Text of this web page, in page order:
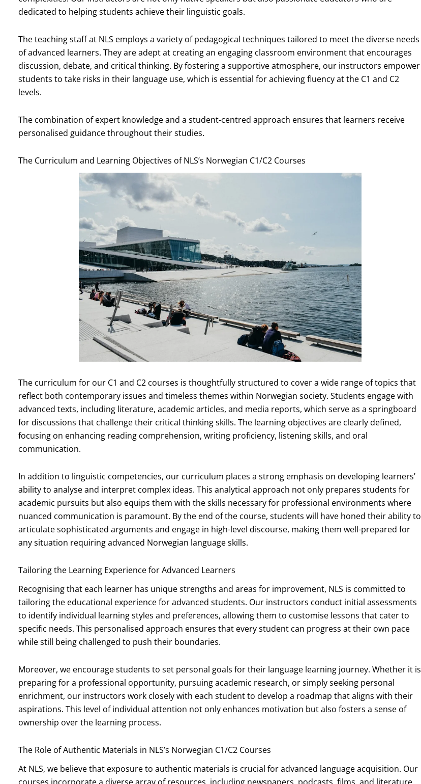
dedicated to helping students achieve their linguistic goals.
The teaching staff at NLS employs a variety of pedagogical techniques tailored to meet the diverse needs
of advanced learners. They are adept at creating an engaging classroom environment that encourages
discussion, debate, and critical thinking. By fostering a supportive atmosphere, our instructors empower
students to take risks in their language use, which is essential for achieving fluency at the C1 and C2
levels.
The combination of expert knowledge and a student-centred approach ensures that learners receive
personalised guidance throughout their studies.
The Curriculum and Learning Objectives of NLS’s Norwegian C1/C2 Courses
The curriculum for our C1 and C2 courses is thoughtfully structured to cover a wide range of topics that
reflect both contemporary issues and timeless themes within Norwegian society. Students engage with
advanced texts, including literature, academic articles, and media reports, which serve as a springboard
for discussions that challenge their critical thinking skills. The learning objectives are clearly defined,
focusing on enhancing reading comprehension, writing proficiency, listening skills, and oral
communication.
In addition to linguistic competencies, our curriculum places a strong emphasis on developing learners’
ability to analyse and interpret complex ideas. This analytical approach not only prepares students for
academic pursuits but also equips them with the skills necessary for professional environments where
nuanced communication is paramount. By the end of the course, students will have honed their ability to
articulate sophisticated arguments and engage in high-level discourse, making them well-prepared for
any situation requiring advanced Norwegian language skills.
Tailoring the Learning Experience for Advanced Learners
Recognising that each learner has unique strengths and areas for improvement, NLS is committed to
tailoring the educational experience for advanced students. Our instructors conduct initial assessments
to identify individual learning styles and preferences, allowing them to customise lessons that cater to
specific needs. This personalised approach ensures that every student can progress at their own pace
while still being challenged to push their boundaries.
Moreover, we encourage students to set personal goals for their language learning journey. Whether it is
preparing for a professional opportunity, pursuing academic research, or simply seeking personal
enrichment, our instructors work closely with each student to develop a roadmap that aligns with their
aspirations. This level of individual attention not only enhances motivation but also fosters a sense of
ownership over the learning process.
The Role of Authentic Materials in NLS’s Norwegian C1/C2 Courses
At NLS, we believe that exposure to authentic materials is crucial for advanced language acquisition. Our